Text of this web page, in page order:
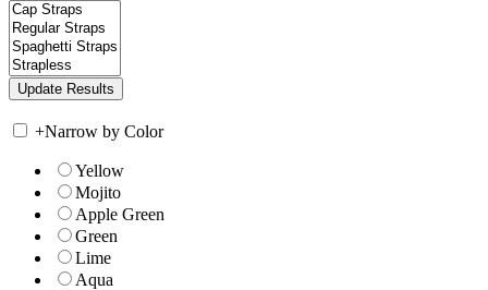
+Narrow by Color
Yellow
Mojito
Apple Green
Green
Lime
Aqua